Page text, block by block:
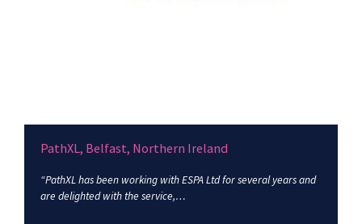
PathXL, Belfast, Northern Ireland
“PathXL has been working with ESPA Ltd for several years and
are delighted with the service,…